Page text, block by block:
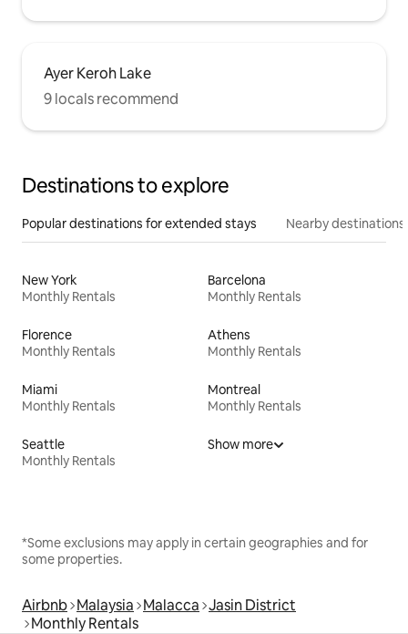
Ayer Keroh Lake
9 locals recommend
Destinations to explore
Popular destinations for extended stays Nearby destinations
New York
Monthly Rentals
Barcelona
Monthly Rentals
Florence
Monthly Rentals
Athens
Monthly Rentals
Miami
Monthly Rentals
Montreal
Monthly Rentals
Seattle
Monthly Rentals
Show more
*Some exclusions may apply in certain geographies and for
some properties.
Airbnb Malaysia Malacca Jasin District
Monthly Rentals